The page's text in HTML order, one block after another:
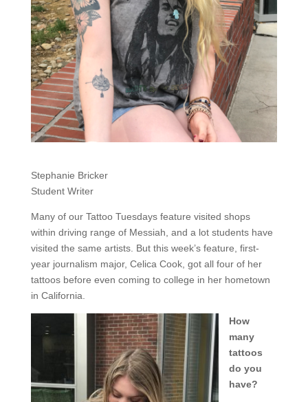
Stephanie Bricker
Student Writer
Many of our Tattoo Tuesdays feature visited shops
within driving range of Messiah, and a lot students have
visited the same artists. But this week’s feature, first-
year journalism major, Celica Cook, got all four of her
tattoos before even coming to college in her hometown
in California.
How
many
tattoos
do you
have?